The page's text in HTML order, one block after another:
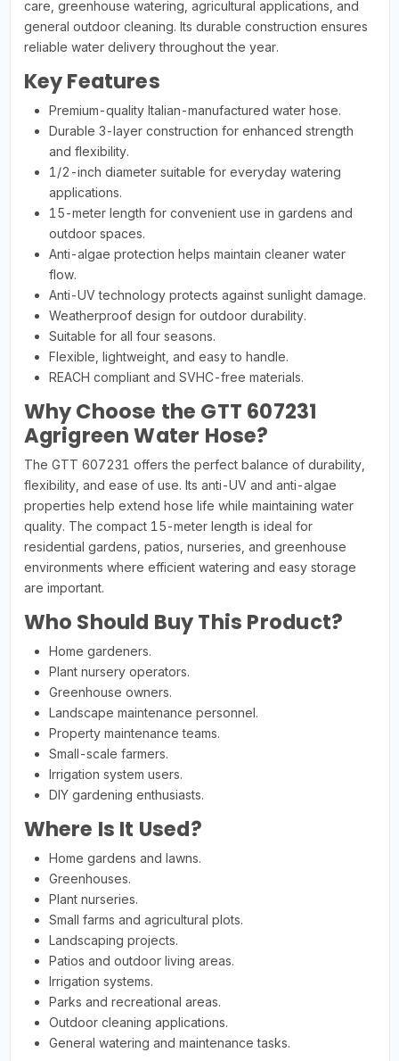
care, greenhouse watering, agricultural applications, and
general outdoor cleaning. Its durable construction ensures
reliable water delivery throughout the year.
Key Features
Premium-quality Italian-manufactured water hose.
Durable 3-layer construction for enhanced strength
and flexibility.
1/2-inch diameter suitable for everyday watering
applications.
15-meter length for convenient use in gardens and
outdoor spaces.
Anti-algae protection helps maintain cleaner water
flow.
Anti-UV technology protects against sunlight damage.
Weatherproof design for outdoor durability.
Suitable for all four seasons.
Flexible, lightweight, and easy to handle.
REACH compliant and SVHC-free materials.
Why Choose the GTT 607231
Agrigreen Water Hose?
The GTT 607231 offers the perfect balance of durability,
flexibility, and ease of use. Its anti-UV and anti-algae
properties help extend hose life while maintaining water
quality. The compact 15-meter length is ideal for
residential gardens, patios, nurseries, and greenhouse
environments where efficient watering and easy storage
are important.
Who Should Buy This Product?
Home gardeners.
Plant nursery operators.
Greenhouse owners.
Landscape maintenance personnel.
Property maintenance teams.
Small-scale farmers.
Irrigation system users.
DIY gardening enthusiasts.
Where Is It Used?
Home gardens and lawns.
Greenhouses.
Plant nurseries.
Small farms and agricultural plots.
Landscaping projects.
Patios and outdoor living areas.
Irrigation systems.
Parks and recreational areas.
Outdoor cleaning applications.
General watering and maintenance tasks.